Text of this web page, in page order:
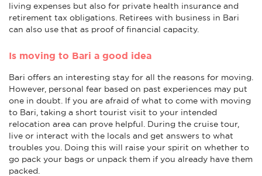
living expenses but also for private health insurance and
retirement tax obligations. Retirees with business in Bari
can also use that as proof of financial capacity.
Is moving to Bari a good idea
Bari offers an interesting stay for all the reasons for moving.
However, personal fear based on past experiences may put
one in doubt. If you are afraid of what to come with moving
to Bari, taking a short tourist visit to your intended
relocation area can prove helpful. During the cruise tour,
live or interact with the locals and get answers to what
troubles you. Doing this will raise your spirit on whether to
go pack your bags or unpack them if you already have them
packed.